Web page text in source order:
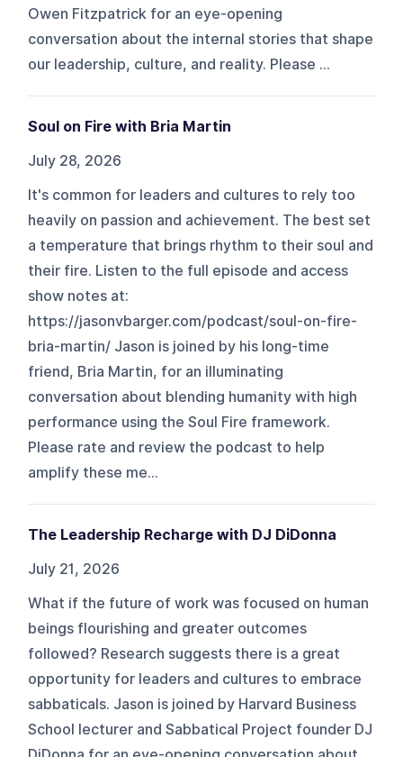
Owen Fitzpatrick for an eye-opening
conversation about the internal stories that shape
our leadership, culture, and reality. Please ...
Soul on Fire with Bria Martin
July 28, 2026
It's common for leaders and cultures to rely too
heavily on passion and achievement. The best set
a temperature that brings rhythm to their soul and
their fire. Listen to the full episode and access
show notes at:
https://jasonvbarger.com/podcast/soul-on-fire-
bria-martin/ Jason is joined by his long-time
friend, Bria Martin, for an illuminating
conversation about blending humanity with high
performance using the Soul Fire framework.
Please rate and review the podcast to help
amplify these me...
The Leadership Recharge with DJ DiDonna
July 21, 2026
What if the future of work was focused on human
beings flourishing and greater outcomes
followed? Research suggests there is a great
opportunity for leaders and cultures to embrace
sabbaticals. Jason is joined by Harvard Business
School lecturer and Sabbatical Project founder DJ